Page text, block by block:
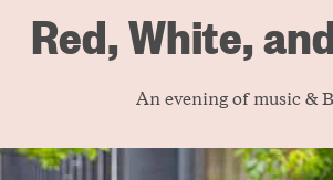
Red, White,
An evening of music &